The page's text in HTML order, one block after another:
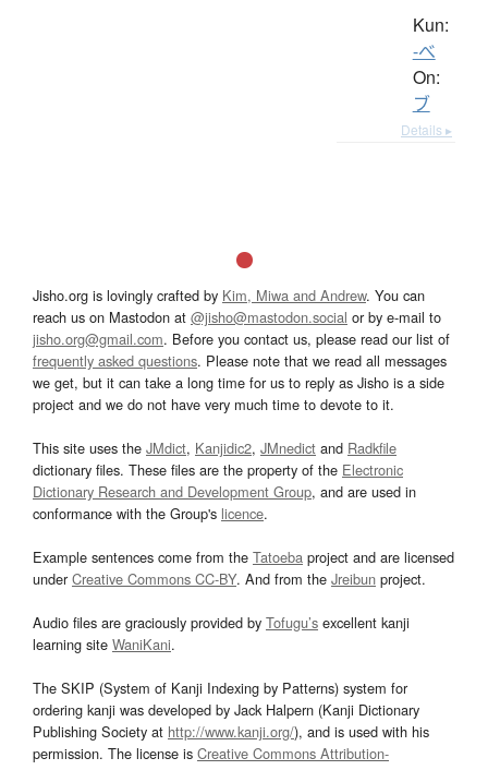
Kun:
-べ
On:
ブ
Details ▸
Jisho.org is lovingly crafted by Kim, Miwa and Andrew. You can
reach us on Mastodon at @jisho@mastodon.social or by e-mail to
jisho.org@gmail.com. Before you contact us, please read our list of
frequently asked questions. Please note that we read all messages
we get, but it can take a long time for us to reply as Jisho is a side
project and we do not have very much time to devote to it.
This site uses the JMdict, Kanjidic2, JMnedict and Radkfile
dictionary files. These files are the property of the Electronic
Dictionary Research and Development Group, and are used in
conformance with the Group's licence.
Example sentences come from the Tatoeba project and are licensed
underCreative Commons CC-BY. And from the Jreibun project.
Audio files are graciously provided by Tofugu’s excellent kanji
learning site WaniKani.
The SKIP (System of Kanji Indexing by Patterns) system for
ordering kanji was developed by Jack Halpern (Kanji Dictionary
Publishing Society at http://www.kanji.org/), and is used with his
permission. The license is Creative Commons Attribution-